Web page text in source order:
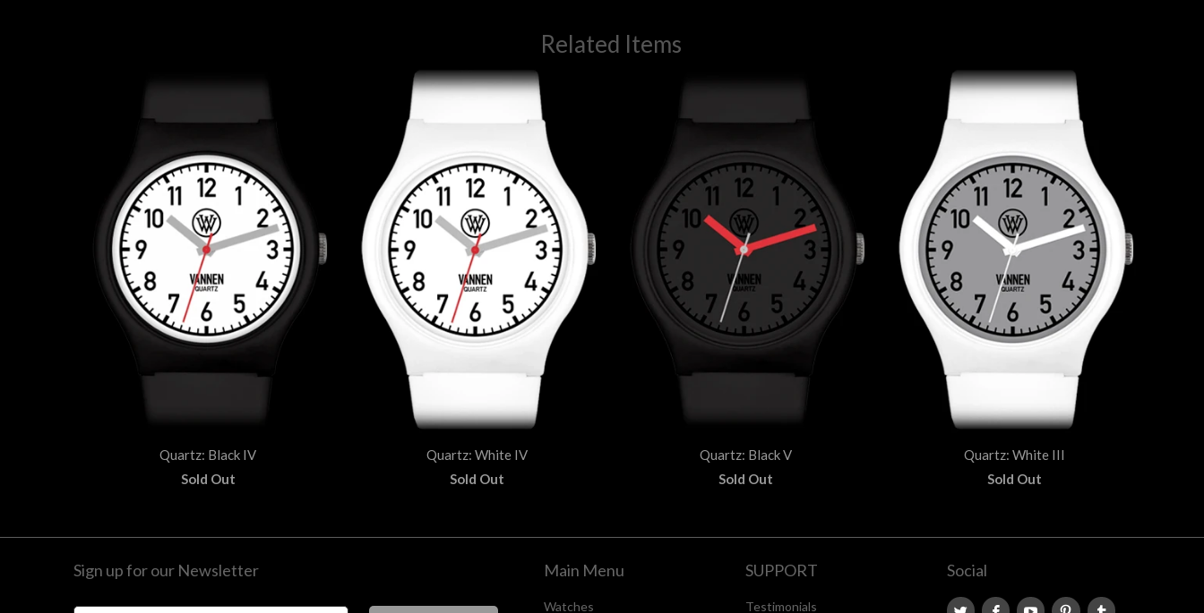
Related Items
Quartz: Black IV
Sold Out
Quartz: White IV
Sold Out
Quartz: Black V
Sold Out
Quartz: White III
Sold Out
Sign up for our Newsletter Main Menu
Watches
SUPPORT
Testimonials
Social